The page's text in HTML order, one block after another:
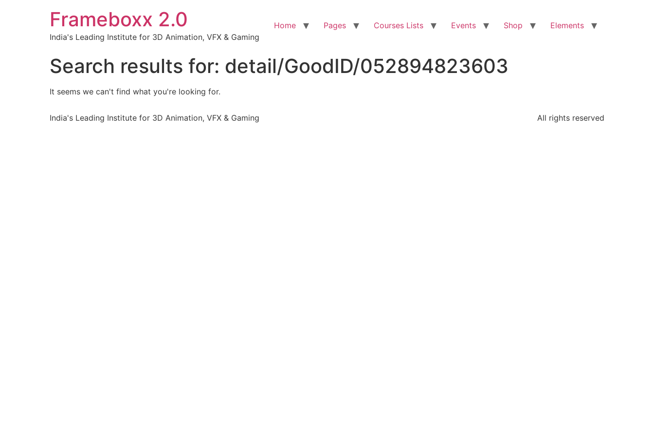
Frameboxx 2.0
India's Leading Institute for 3D Animation, VFX & Gaming
Home Pages Courses Lists Events Shop Elements
Search results for: detail/GoodID/052894823603
It seems we can't find what you're looking for.
India's Leading Institute for 3D Animation, VFX & Gaming All rights reserved